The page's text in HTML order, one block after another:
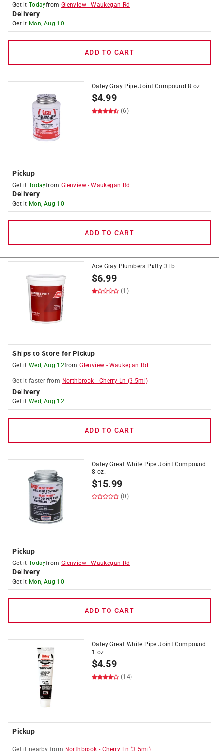
Get it Todayfrom Glenview -Waukegan Rd
Delivery
Get it Mon, Aug 10
ADD TO CART
Oatey Gray Pipe Joint Compound 8 oz
$4.99
(6)
Pickup
Get it Todayfrom Glenview -Waukegan Rd
Delivery
Get it Mon, Aug 10
ADD TO CART
Ace Gray Plumbers Putty 3 lb
$6.99
(1)
Ships to Store for Pickup
Get it Wed, Aug 12fromGlenview - Waukegan Rd
Get it faster from Northbrook - Cherry Ln (3.5mi)
Delivery
Get it Wed, Aug 12
ADD TO CART
Oatey Great White Pipe Joint Compound
8 oz.
$15.99
(0)
Pickup
Get it Todayfrom Glenview -Waukegan Rd
Delivery
Get it Mon, Aug 10
ADD TO CART
Oatey Great White Pipe Joint Compound
1 oz.
$4.59
(14)
Pickup
Get it nearby from Northbrook - Cherry Ln (3.5mi)